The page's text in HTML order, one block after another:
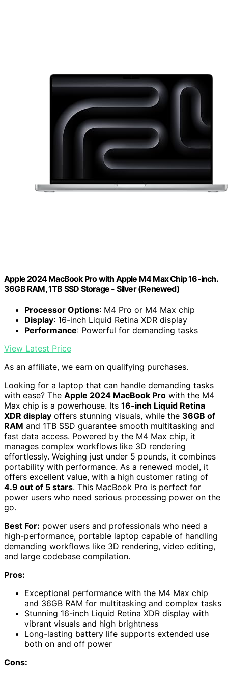
Apple 2024 MacBook Pro with Apple M4 Max Chip 16-inch.
36GB RAM, 1TB SSD Storage - Silver (Renewed)
Processor Options: M4 Pro or M4 Max chip
Display: 16-inch Liquid Retina XDR display
Performance: Powerful for demanding tasks
View Latest Price
As an affiliate, we earn on qualifying purchases.
Looking for a laptop that can handle demanding tasks
with ease? The Apple 2024 MacBook Pro with the M4
Max chip is a powerhouse. Its 16-inch Liquid Retina
XDR display offers stunning visuals, while the 36GB of
RAM and 1TB SSD guarantee smooth multitasking and
fast data access. Powered by the M4 Max chip, it
manages complex workflows like 3D rendering
effortlessly. Weighing just under 5 pounds, it combines
portability with performance. As a renewed model, it
offers excellent value, with a high customer rating of
4.9 out of 5 stars. This MacBook Pro is perfect for
power users who need serious processing power on the
go.
Best For: power users and professionals who need a
high-performance, portable laptop capable of handling
demanding workflows like 3D rendering, video editing,
and large codebase compilation.
Pros:
Exceptional performance with the M4 Max chip
and 36GB RAM for multitasking and complex tasks
Stunning 16-inch Liquid Retina XDR display with
vibrant visuals and high brightness
Long-lasting battery life supports extended use
both on and off power
Cons: